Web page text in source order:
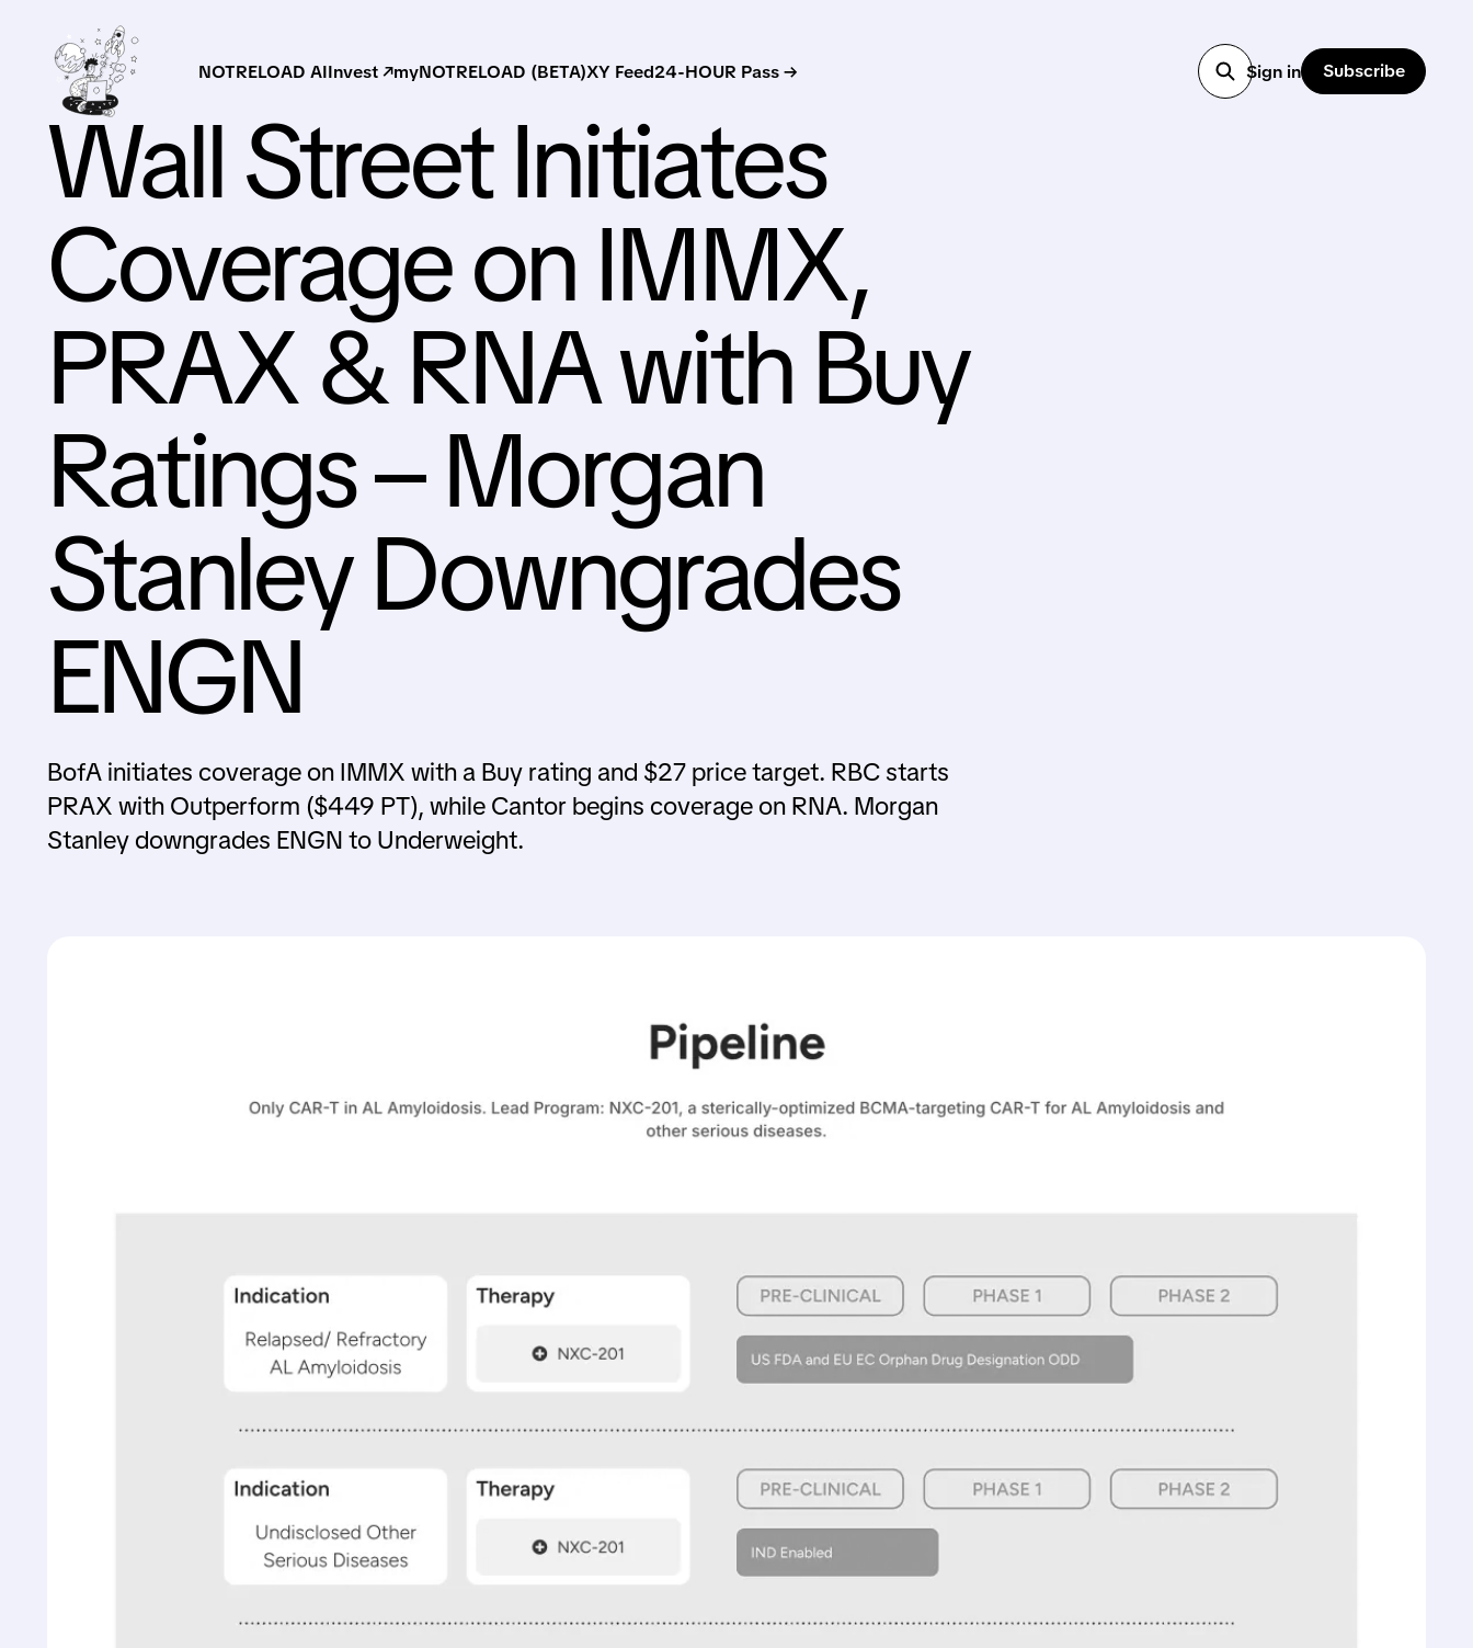
NOTRELOAD AIInvest ↗myNOTRELOAD (BETA)XY Feed24-HOUR Pass → Sign in Subscribe
Wall Street Initiates
Coverage on IMMX,
PRAX & RNA with Buy
Ratings – Morgan
Stanley Downgrades
ENGN
BofA initiates coverage on IMMX with a Buy rating and $27 price target. RBC starts
PRAX with Outperform ($449 PT), while Cantor begins coverage on RNA. Morgan
Stanley downgrades ENGN to Underweight.